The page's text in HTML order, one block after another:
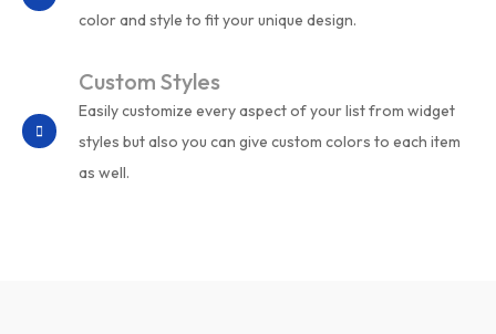
color and style to fit your unique design.
Custom Styles
Easily customize every aspect of your list from widget
styles but also you can give custom colors to each item
as well.